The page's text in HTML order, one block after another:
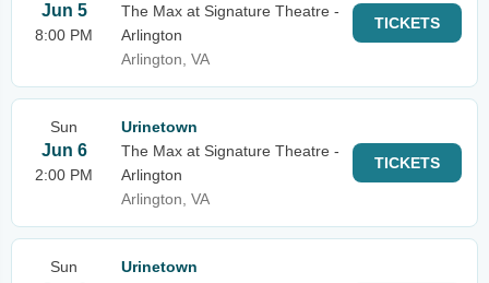
Jun 5
8:00 PM
The Max at Signature Theatre -
Arlington
Arlington, VA
TICKETS
Sun
Jun 6
2:00 PM
Urinetown
The Max at Signature Theatre -
Arlington
Arlington, VA
TICKETS
Sun
Urinetown